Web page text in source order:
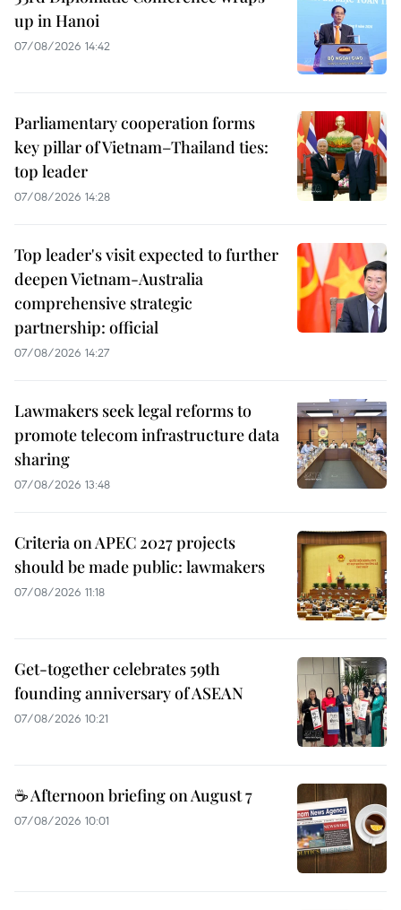
up in Hanoi
07/08/2026 14:42
Parliamentary cooperation forms
key pillar of Vietnam–Thailand ties:
top leader
07/08/2026 14:28
Top leader's visit expected to further
deepen Vietnam-Australia
comprehensive strategic
partnership: official
07/08/2026 14:27
Lawmakers seek legal reforms to
promote telecom infrastructure data
sharing
07/08/2026 13:48
Criteria on APEC 2027 projects
should be made public: lawmakers
07/08/2026 11:18
Get-together celebrates 59th
founding anniversary of ASEAN
07/08/2026 10:21
☕ Afternoon briefing on August 7
07/08/2026 10:01